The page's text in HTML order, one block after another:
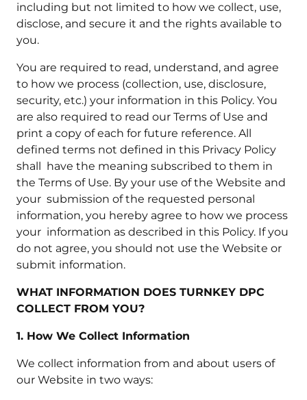
including but not limited to how we collect, use,
disclose, and secure it and the rights available to
you.
You are required to read, understand, and agree
to how we process (collection, use, disclosure,
security, etc.) your information in this Policy. You
are also required to read our Terms of Use and
print a copy of each for future reference. All
defined terms not defined in this Privacy Policy
shall have the meaning subscribed to them in
the Terms of Use. By your use of the Website and
your submission of the requested personal
information, you hereby agree to how we process
your information as described in this Policy. If you
do not agree, you should not use the Website or
submit information.
WHAT INFORMATION DOES TURNKEY DPC
COLLECT FROM YOU?
1. How We Collect Information
We collect information from and about users of
our Website in two ways: